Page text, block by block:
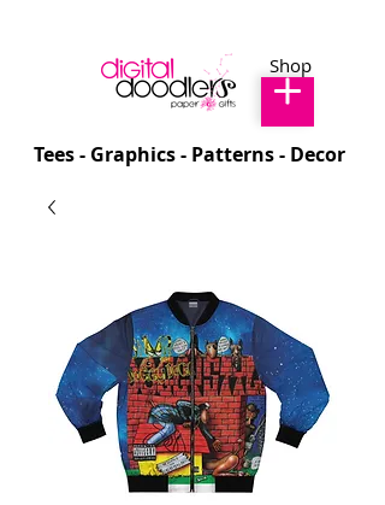
Tees - Graphics - Patterns - Decor
Shop